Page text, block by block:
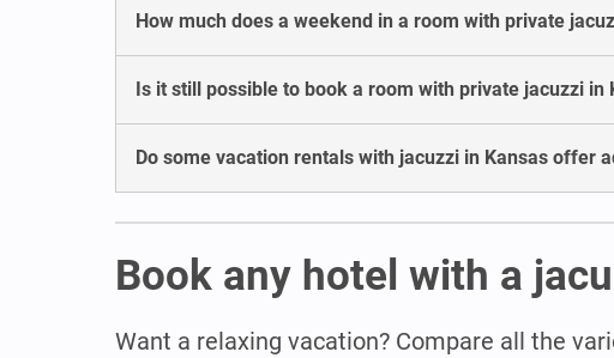
How much does a weekend in a room with private
Is it still possible to book a room with private jacuzzi in
Do some vacation rentals with jacuzzi in Kansas offer
Book any hotel with a
Want a relaxing vacation? Compare all the